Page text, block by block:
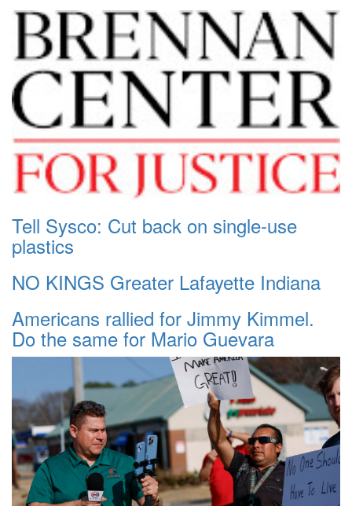
Tell Sysco: Cut back on single-use
plastics
NO KINGS Greater Lafayette Indiana
Americans rallied for Jimmy Kimmel.
Do the same for Mario Guevara